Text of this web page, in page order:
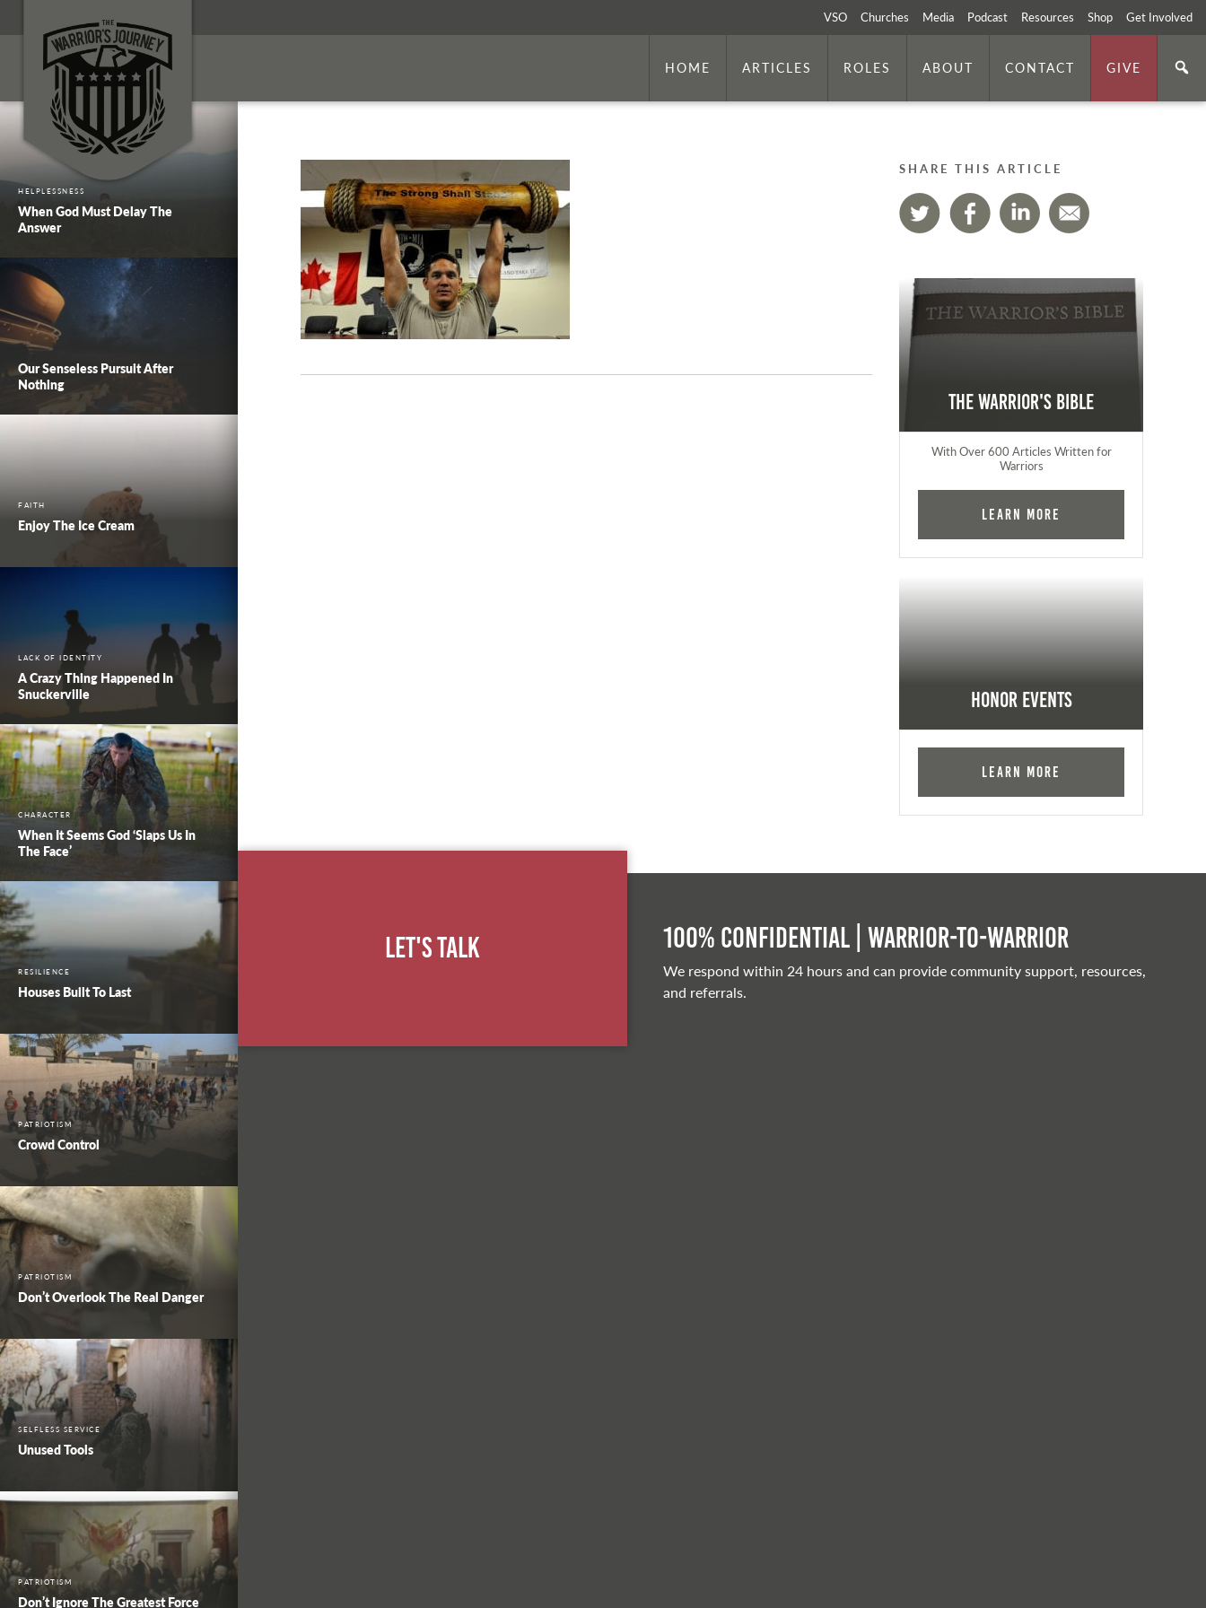
VSO Churches Media Podcast Resources Shop Get Involved
HOME ARTICLES ROLES ABOUT CONTACT GIVE
HELPLESSNESS
When God Must Delay The
Answer
Our Senseless Pursuit After
Nothing
FAITH
Enjoy The Ice Cream
LACK OF IDENTITY
A Crazy Thing Happened In
Snuckerville
CHARACTER
When It Seems God ‘Slaps Us In
The Face’
RESILIENCE
Houses Built To Last
PATRIOTISM
Crowd Control
PATRIOTISM
Don’t Overlook The Real Danger
SELFLESS SERVICE
Unused Tools
PATRIOTISM
Don’t Ignore The Greatest Force
SHARE THIS ARTICLE
The Warrior's Bible
With Over 600 Articles Written for
Warriors
Learn More
Honor Events
Learn More
Let's Talk 100% Confidential | Warrior-to-warrior
We respond within 24 hours and can provide community support, resources,
and referrals.